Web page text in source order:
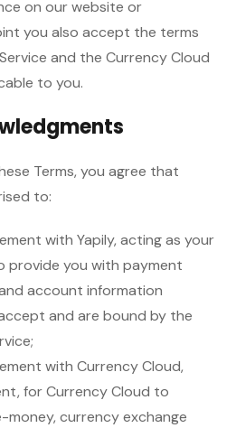
on our website or
you also accept the terms
and the Currency Cloud
to you.
Terms, you agree that
to:
with Yapily, acting as your
provide you with payment
account information
and are bound by the
with Currency Cloud,
for Currency Cloud to
currency exchange